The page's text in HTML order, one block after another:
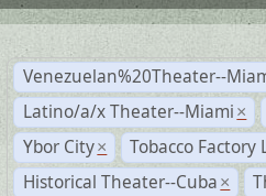
Venezuelan%20Theater--
Latino/a/x Theater--Miami ×
Ybor City ×
Tobacco Factory
Historical Theater--Cuba ×